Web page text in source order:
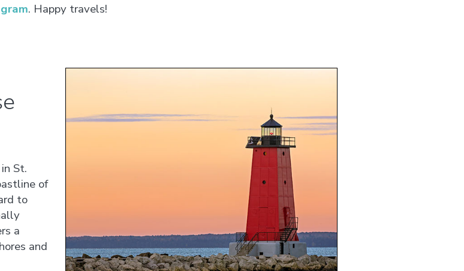
. Happy travels!
St.
of
to
a
and